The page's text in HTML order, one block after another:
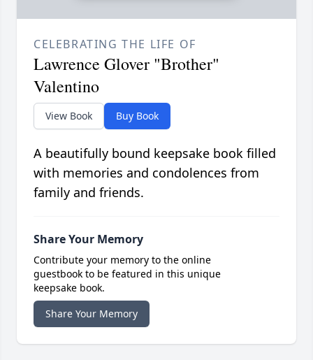
CELEBRATING THE LIFE OF
Lawrence Glover "Brother"
Valentino
View Book Buy Book
A beautifully bound keepsake book filled
with memories and condolences from
family and friends.
Share Your Memory
Contribute your memory to the online
guestbook to be featured in this unique
keepsake book.
Share Your Memory